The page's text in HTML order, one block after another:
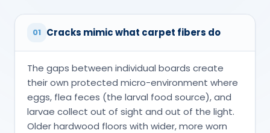
01 Cracks mimic what carpet fibers do
The gaps between individual boards create
their own protected micro-environment where
eggs, flea feces (the larval food source), and
larvae collect out of sight and out of the light.
Older hardwood floors with wider, more worn